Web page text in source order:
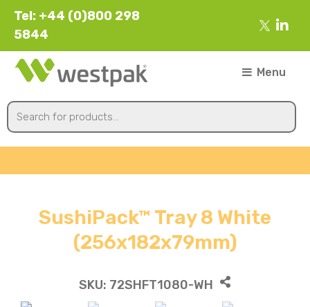
Tel: +44 (0)800 298
5844
Menu
SushiPack™ Tray 8 White
(256x182x79mm)
SKU: 72SHFT1080-WH